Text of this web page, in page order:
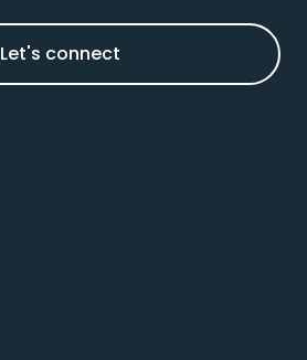
Let's connect